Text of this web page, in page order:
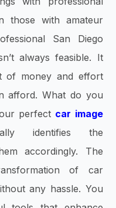
those with amateur
San Diego
always feasible. It
of money and effort
afford. What do you
perfect car image
identifies the
accordingly. The
of car
any hassle. You